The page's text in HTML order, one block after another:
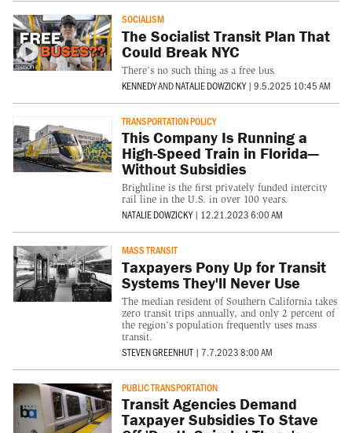
SOCIALISM
The Socialist Transit Plan That
Could Break NYC
There’s no such thing as a free bus.
KENNEDYANDNATALIE DOWZICKY | 9.5.2025 10:45 AM
TRANSPORTATION POLICY
This Company Is Running a
High-Speed Train in Florida—
Without Subsidies
Brightline is the first privately funded intercity
rail line in the U.S. in over 100 years.
NATALIE DOWZICKY | 12.21.2023 6:00 AM
MASS TRANSIT
Taxpayers Pony Up for Transit
Systems They'll Never Use
The median resident of Southern California takes
zero transit trips annually, and only 2 percent of
the region's population frequently uses mass
transit.
STEVEN GREENHUT | 7.7.2023 8:00 AM
PUBLIC TRANSPORTATION
Transit Agencies Demand
Taxpayer Subsidies To Stave